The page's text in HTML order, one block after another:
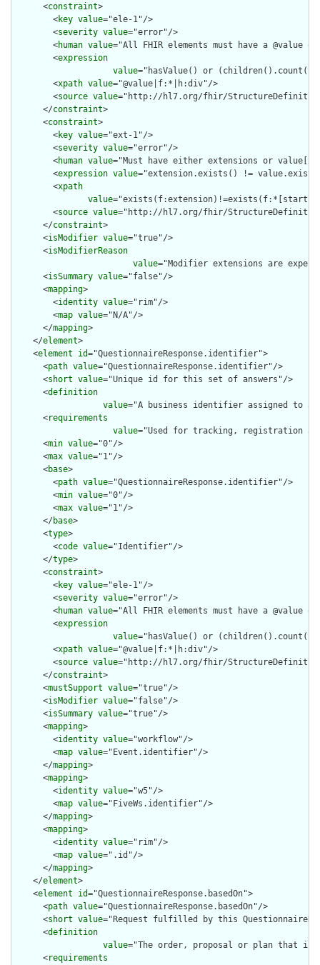
      <
constraint>
        <
key value="ele-1"/>
        <
severity value="error"/>
        <
human value="All FHIR elements must have a @value
        <
expression
value="hasValue() or
        <
xpath value="@value|f:*|h:div"/>
        <
source value="http://hl7.org/fhir/
      </
constraint>
      <
constraint>
        <
key value="ext-1"/>
        <
severity value="error"/>
        <
human value="Must have either extensions or
        <
expression value="extension.exists() !=
        <
xpath
value="exists(f:extension)!=exists(f:*[starts-
        <
source value="http://hl7.org/fhir/
      </
constraint>
      <
isModifier value="true"/>
      <
isModifierReason
value="Modifier extensions are
      <
isSummary value="false"/>
      <
mapping>
        <
identity value="rim"/>
        <
map value="N/A"/>
      </
mapping>
    </
element>
    <
element id="QuestionnaireResponse.identifier">
      <
path value="QuestionnaireResponse.identifier"/>
      <
short value="Unique id for this set of answers"/>
      <
definition
value="A business identifier assigned to
      <
requirements
value="Used for tracking, registration
      <
min value="0"/>
      <
max value="1"/>
      <
base>
        <
path value="QuestionnaireResponse.identifier"/>
        <
min value="0"/>
        <
max value="1"/>
      </
base>
      <
type>
        <
code value="Identifier"/>
      </
type>
      <
constraint>
        <
key value="ele-1"/>
        <
severity value="error"/>
        <
human value="All FHIR elements must have a @value
        <
expression
value="hasValue() or
        <
xpath value="@value|f:*|h:div"/>
        <
source value="http://hl7.org/fhir/
      </
constraint>
      <
mustSupport value="true"/>
      <
isModifier value="false"/>
      <
isSummary value="true"/>
      <
mapping>
        <
identity value="workflow"/>
        <
map value="Event.identifier"/>
      </
mapping>
      <
mapping>
        <
identity value="w5"/>
        <
map value="FiveWs.identifier"/>
      </
mapping>
      <
mapping>
        <
identity value="rim"/>
        <
map value=".id"/>
      </
mapping>
    </
element>
    <
element id="QuestionnaireResponse.basedOn">
      <
path value="QuestionnaireResponse.basedOn"/>
      <
short value="Request fulfilled by this
      <
definition
value="The order, proposal or plan that is
      <
requirements